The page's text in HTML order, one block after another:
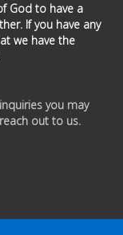
God to have a
If you have any
we have the
you may
out to us.